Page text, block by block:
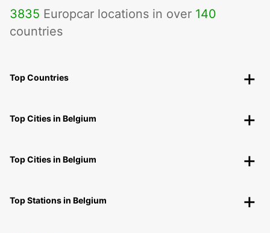
3835 Europcar locations in over 140
countries
Top Countries
Top Cities in Belgium
Top Cities in Belgium
Top Stations in Belgium